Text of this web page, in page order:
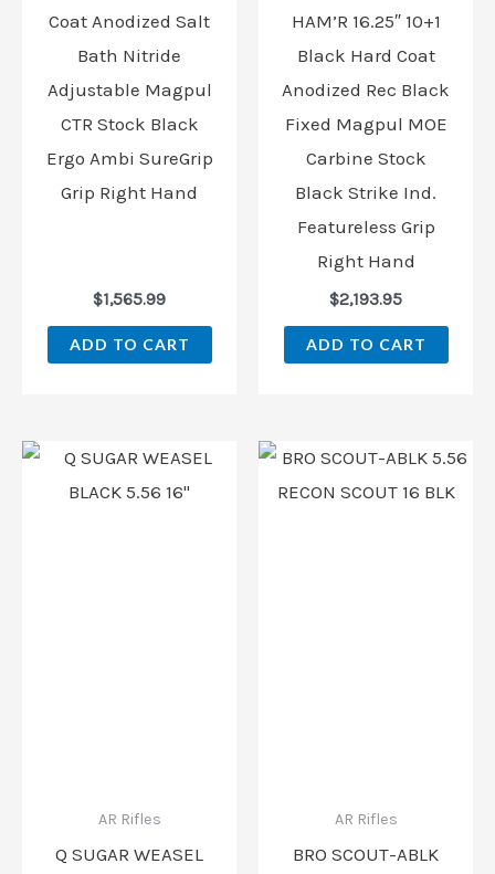
Coat Anodized Salt
Bath Nitride
Adjustable Magpul
CTR Stock Black
Ergo Ambi SureGrip
Grip Right Hand
$1,565.99
ADD TO CART
HAM’R 16.25″ 10+1
Black Hard Coat
Anodized Rec Black
Fixed Magpul MOE
Carbine Stock
Black Strike Ind.
Featureless Grip
Right Hand
$2,193.95
ADD TO CART
AR Rifles
Q SUGAR WEASEL
AR Rifles
BRO SCOUT-ABLK